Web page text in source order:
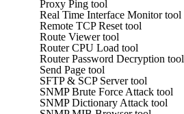
Proxy Ping tool
Real Time Interface Monitor tool
Remote TCP Reset tool
Route Viewer tool
Router CPU Load tool
Router Password Decryption tool
Send Page tool
SFTP & SCP Server tool
SNMP Brute Force Attack tool
SNMP Dictionary Attack tool